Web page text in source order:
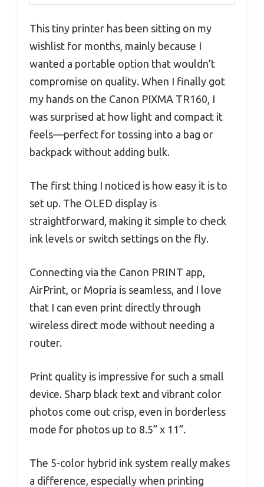
This tiny printer has been sitting on my
wishlist for months, mainly because I
wanted a portable option that wouldn’t
compromise on quality. When I finally got
my hands on the Canon PIXMA TR160, I
was surprised at how light and compact it
feels—perfect for tossing into a bag or
backpack without adding bulk.
The first thing I noticed is how easy it is to
set up. The OLED display is
straightforward, making it simple to check
ink levels or switch settings on the fly.
Connecting via the Canon PRINT app,
AirPrint, or Mopria is seamless, and I love
that I can even print directly through
wireless direct mode without needing a
router.
Print quality is impressive for such a small
device. Sharp black text and vibrant color
photos come out crisp, even in borderless
mode for photos up to 8.5” x 11”.
The 5-color hybrid ink system really makes
a difference, especially when printing